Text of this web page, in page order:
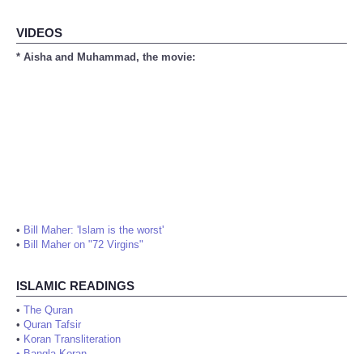
VIDEOS
* Aisha and Muhammad, the movie:
• Bill Maher: 'Islam is the worst'
• Bill Maher on "72 Virgins"
ISLAMIC READINGS
• The Quran
• Quran Tafsir
• Koran Transliteration